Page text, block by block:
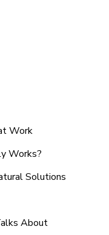
Work
Works?
Solutions
About